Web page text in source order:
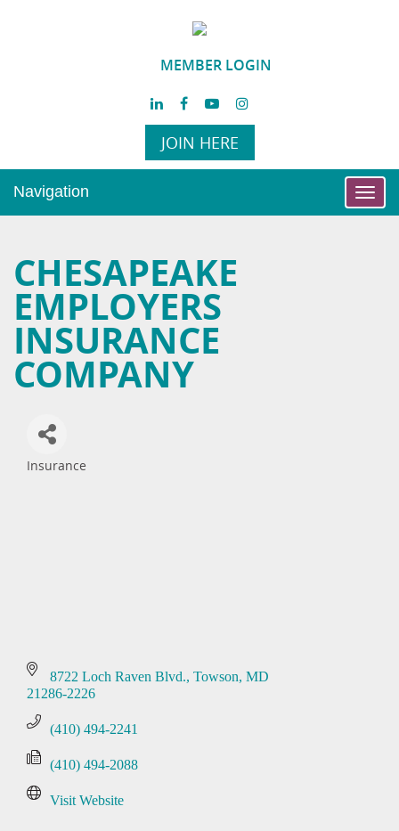
MEMBER LOGIN
JOIN HERE
Navigation
CHESAPEAKE
EMPLOYERS
INSURANCE
COMPANY
Insurance
8722 Loch Raven Blvd. Towson MD
21286-2226
(410) 494-2241
(410) 494-2088
Visit Website